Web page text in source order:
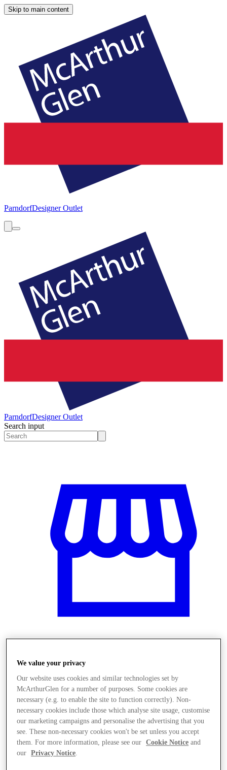
Skip to main content
ParndorfDesigner Outlet
ParndorfDesigner Outlet
Search input
We value your privacy
Our website uses cookies and similar technologies set by
McArthurGlen for a number of purposes. Some cookies are
necessary (e.g. to enable the site to function correctly). Non-
necessary cookies include those which analyse site usage, customise
our marketing campaigns and personalise the advertising that you
see. These non-necessary cookies won't be set unless you accept
them. For more information, please see our
Cookie Notice and
our
Privacy Notice.